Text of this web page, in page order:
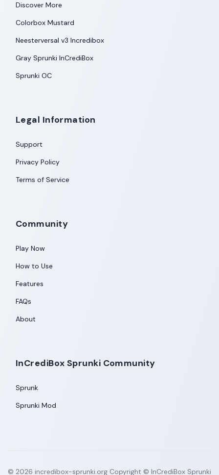
Discover More
Colorbox Mustard
Neesterversal v3 Incredibox
Gray Sprunki InCrediBox
Sprunki OC
Legal Information
Support
Privacy Policy
Terms of Service
Community
Play Now
How to Use
Features
FAQs
About
InCrediBox Sprunki Community
Sprunk
Sprunki Mod
© 2026 incredibox-sprunki.org Copyright © InCrediBox Sprunki